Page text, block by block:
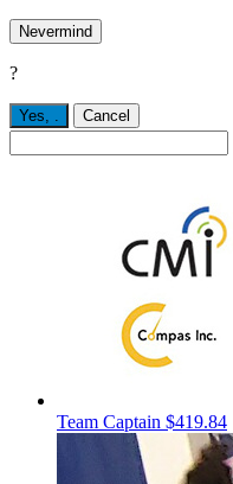
Nevermind
?
Yes, Cancel
Team Captain $419.84